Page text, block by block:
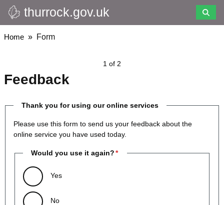
Skip
to
main
thurrock.gov.uk
Breadcrumbs
Home Form
1 of 2
Feedback
Thank you for using our online services
Please use this form to send us your feedback about the
online service you have used today.
Would you use it again?
Yes
No